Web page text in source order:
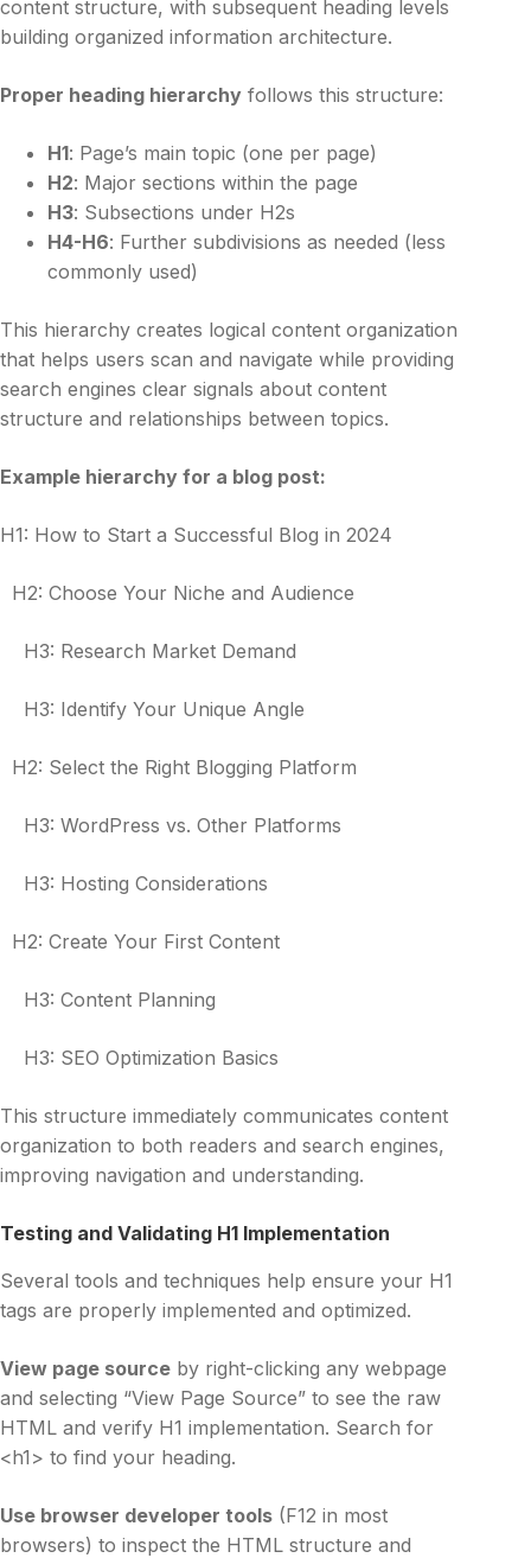
content structure, with subsequent heading levels
building organized information architecture.
Proper heading hierarchy follows this structure:
H1: Page’s main topic (one per page)
H2: Major sections within the page
H3: Subsections under H2s
H4-H6: Further subdivisions as needed (less
commonly used)
This hierarchy creates logical content organization
that helps users scan and navigate while providing
search engines clear signals about content
structure and relationships between topics.
Example hierarchy for a blog post:
H1: How to Start a Successful Blog in 2024
H2: Choose Your Niche and Audience
H3: Research Market Demand
H3: Identify Your Unique Angle
H2: Select the Right Blogging Platform
H3: WordPress vs. Other Platforms
H3: Hosting Considerations
H2: Create Your First Content
H3: Content Planning
H3: SEO Optimization Basics
This structure immediately communicates content
organization to both readers and search engines,
improving navigation and understanding.
Testing and Validating H1 Implementation
Several tools and techniques help ensure your H1
tags are properly implemented and optimized.
View page source by right-clicking any webpage
and selecting “View Page Source” to see the raw
HTML and verify H1 implementation. Search for
<h1> to find your heading.
Use browser developer tools (F12 in most
browsers) to inspect the HTML structure and